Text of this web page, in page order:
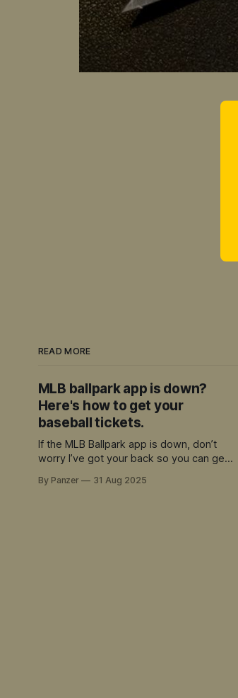
READ MORE
MLB ballpark app is down?
Here's how to get your
baseball tickets.
If the MLB Ballpark app is down, don’t
worry I’ve got your back so you can get
By Panzer 31 Aug 2025